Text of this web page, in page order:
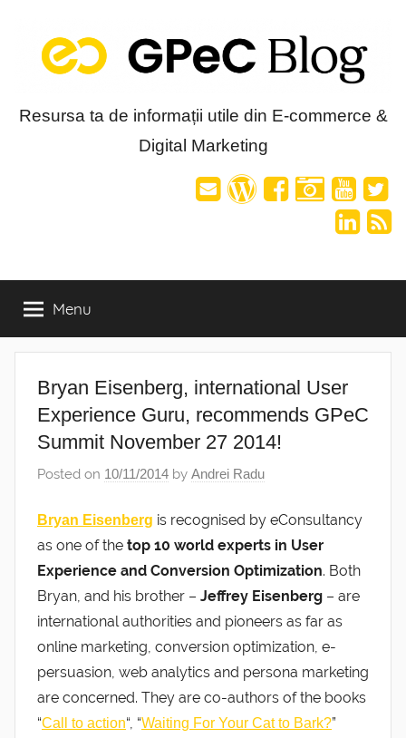
content
Blog-
Resursa ta de informații utile din E-commerce &
Digital Marketing
Menu
Bryan Eisenberg, international User
Experience Guru, recommends GPeC
Summit November 27 2014!
Posted on 10/11/2014 by Andrei Radu
Bryan Eisenberg is recognised by eConsultancy
as one of the top 10 world experts in User
Experience and Conversion Optimization. Both
Bryan, and his brother – Jeffrey Eisenberg – are
international authorities and pioneers as far as
online marketing, conversion optimization, e-
persuasion, web analytics and persona marketing
are concerned. They are co-authors of the books
“Call to action“, “Waiting For Your Cat to Bark?”